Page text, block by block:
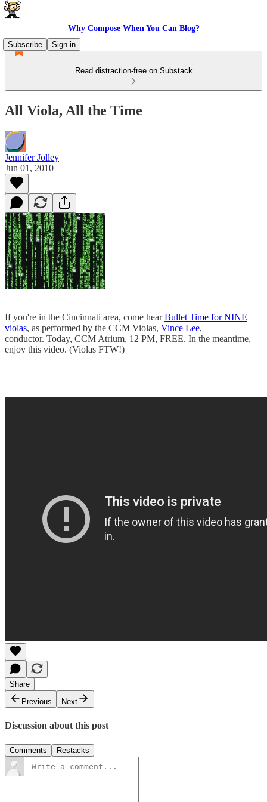
Why Compose When You Can Blog?
Subscribe
Sign in
Read distraction-free on Substack
All Viola, All the Time
Jennifer Jolley
Jun 01, 2010
If you're in the Cincinnati area, come hearBullet Time for NINE
violas, as performed by the CCM Violas, Vince Lee,
conductor. Today, CCM Atrium, 12 PM, FREE. In the meantime,
enjoy this video. (Violas FTW!)
Share
Previous
Next
Discussion about this post
Comments Restacks